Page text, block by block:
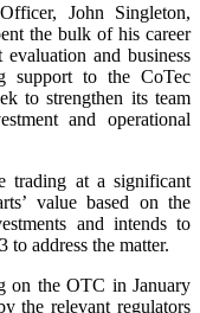
John Singleton,
the bulk of his career
and business
support to the CoTec
to strengthen its team
and operational
trading at a significant
value based on the
and intends to
to address the matter.
on the OTC in January
the relevant regulators